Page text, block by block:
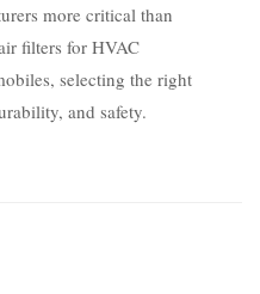
more critical than
filters for HVAC
selecting the right
and safety.